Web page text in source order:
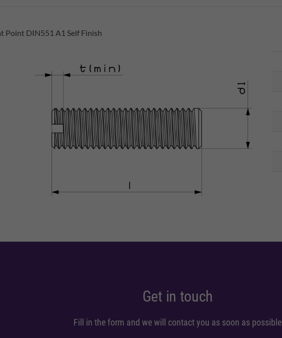
Point DIN551 A1 Self Finish
Get in touch
Fill in the form and we will contact you as soon as possible